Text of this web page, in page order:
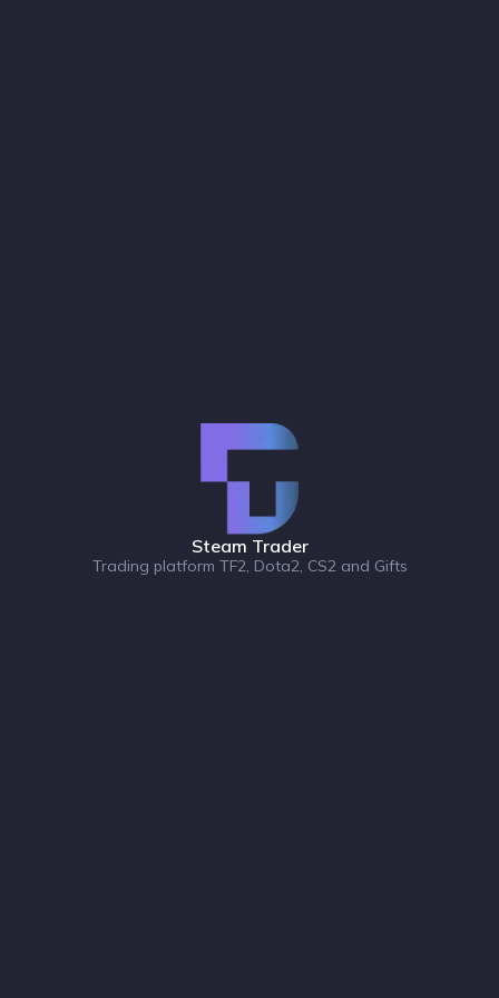
Steam Trader
Trading platform TF2, Dota2, CS2 and Gifts